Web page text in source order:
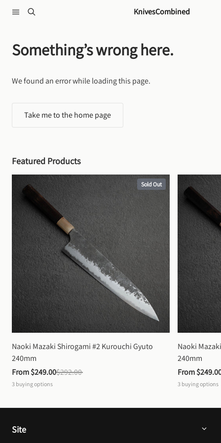
KnivesCombined
Something’s wrong here.
We found an error while loading this page.
Take me to the home page
Featured Products
Sold Out
Naoki Mazaki Shirogami #2 Kurouchi Gyuto
240mm
From $249.00$292.00
3 buying options
Naoki
240mm
From
3 buying options
Site